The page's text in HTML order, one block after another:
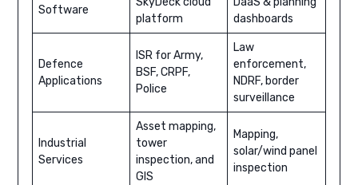
Software
platform
dashboards
Defence
Applications
ISR for Army,
BSF, CRPF,
Police
Law
enforcement,
NDRF, border
surveillance
Industrial
Services
Asset mapping,
tower
inspection, and
GIS
Mapping,
solar/wind panel
inspection